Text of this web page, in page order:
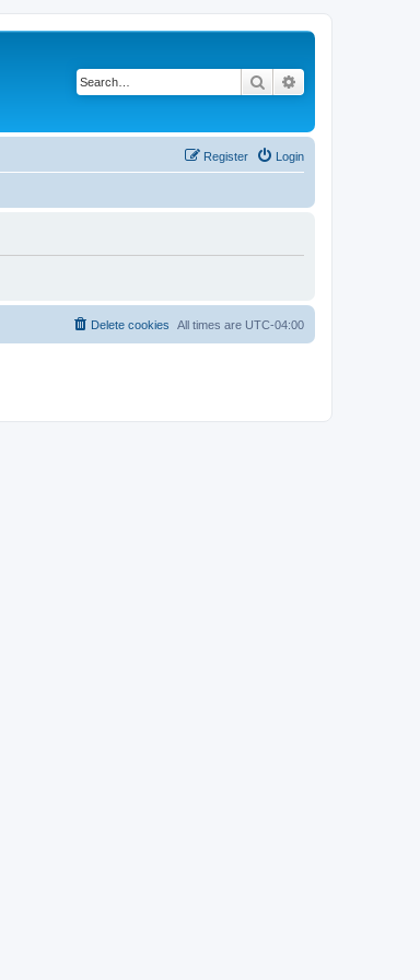
Search
Login
Register
All times are UTC-04:00
Delete cookies